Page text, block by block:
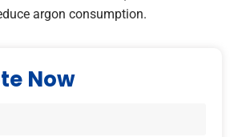
argon consumption.
Now